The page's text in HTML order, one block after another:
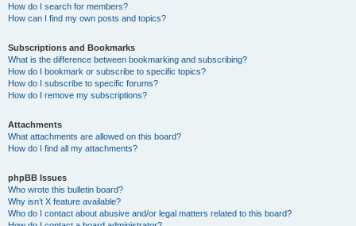
How do I search for members?
How can I find my own posts and topics?
Subscriptions and Bookmarks
What is the difference between bookmarking and subscribing?
How do I bookmark or subscribe to specific topics?
How do I subscribe to specific forums?
How do I remove my subscriptions?
Attachments
What attachments are allowed on this board?
How do I find all my attachments?
phpBB Issues
Who wrote this bulletin board?
Why isn’t X feature available?
Who do I contact about abusive and/or legal matters related to this board?